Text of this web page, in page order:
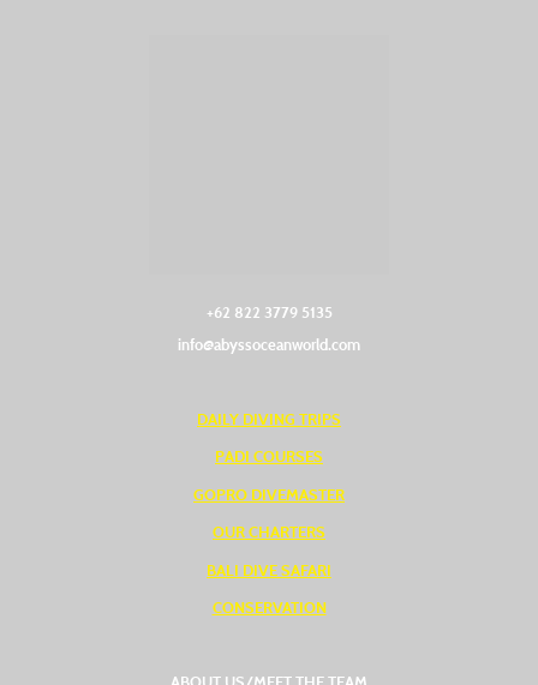
+62 822 3779 5135‬
info@abyssoceanworld.com
DAILY DIVING TRIPS
PADI COURSES
GOPRO DIVEMASTER
OUR CHARTERS
BALI DIVE SAFARI
CONSERVATION